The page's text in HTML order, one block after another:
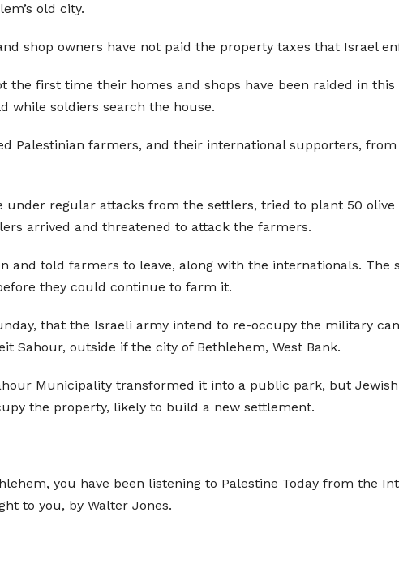
old city.
shop owners have not paid the property taxes that Israel
the first time their homes and shops have been raided in
while soldiers search the house.
Palestinian farmers, and their international supporters,
under regular attacks from the settlers, tried to plant 50 olive
arrived and threatened to attack the farmers.
and told farmers to leave, along with the internationals.
they could continue to farm it.
that the Israeli army intend to re-occupy the military
Sahour, outside if the city of Bethlehem, West Bank.
Municipality transformed it into a public park, but
the property, likely to build a new settlement.
you have been listening to Palestine Today from the
to you, by Walter Jones.